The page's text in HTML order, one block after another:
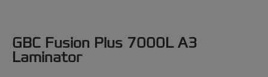
/
GBC Fusion Plus 7000L A3
Laminator